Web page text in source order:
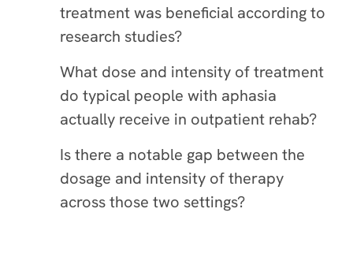
treatment was beneficial according to
research studies?
What dose and intensity of treatment
do typical people with aphasia
actually receive in outpatient rehab?
Is there a notable gap between the
dosage and intensity of therapy
across those two settings?